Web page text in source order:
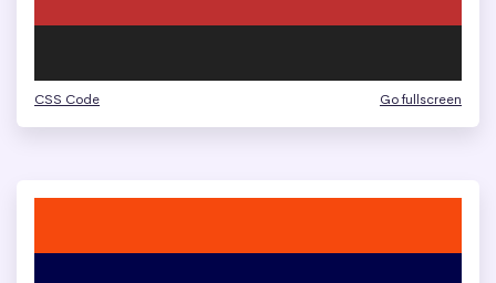
CSS Code Go fullscreen